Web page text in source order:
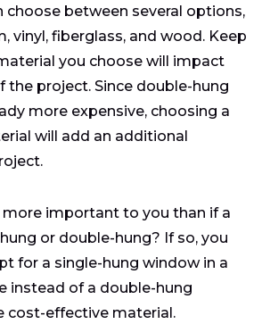
choose between several options,
vinyl, fiberglass, and wood. Keep
you choose will impact
the project. Since double-hung
more expensive, choosing a
will add an additional
more important to you than if a
or double-hung? If so, you
for a single-hung window in a
instead of a double-hung
cost-effective material.